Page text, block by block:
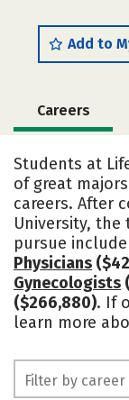
Add to
Careers
Campus Life
Safety
Students at
of great
careers. After
University,
pursue include
Physicians
Gynecologists
($266,880). If
learn more